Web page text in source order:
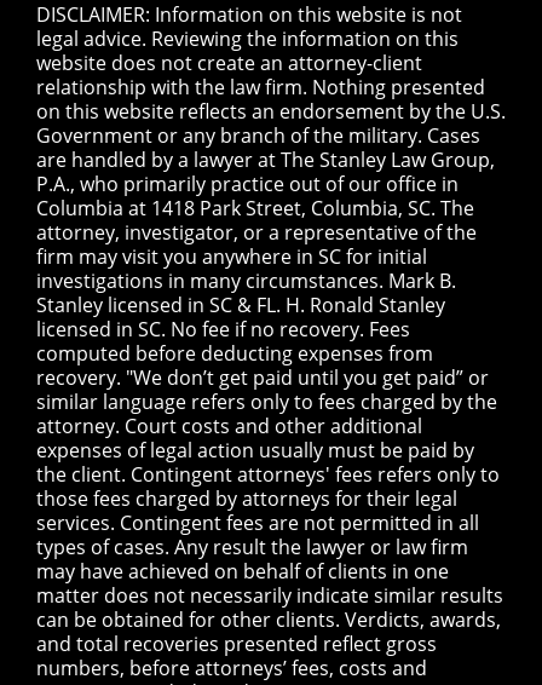
DISCLAIMER: Information on this website is not
legal advice. Reviewing the information on this
website does not create an attorney-client
relationship with the law firm. Nothing presented
on this website reflects an endorsement by the U.S.
Government or any branch of the military. Cases
are handled by a lawyer at The Stanley Law Group,
P.A., who primarily practice out of our office in
Columbia at 1418 Park Street, Columbia, SC. The
attorney, investigator, or a representative of the
firm may visit you anywhere in SC for initial
investigations in many circumstances. Mark B.
Stanley licensed in SC & FL. H. Ronald Stanley
licensed in SC. No fee if no recovery. Fees
computed before deducting expenses from
recovery. "We don’t get paid until you get paid” or
similar language refers only to fees charged by the
attorney. Court costs and other additional
expenses of legal action usually must be paid by
the client. Contingent attorneys' fees refers only to
those fees charged by attorneys for their legal
services. Contingent fees are not permitted in all
types of cases. Any result the lawyer or law firm
may have achieved on behalf of clients in one
matter does not necessarily indicate similar results
can be obtained for other clients. Verdicts, awards,
and total recoveries presented reflect gross
numbers, before attorneys’ fees, costs and